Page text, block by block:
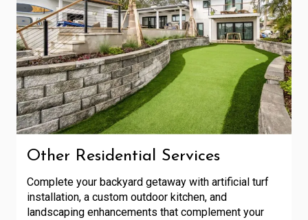
Other Residential Services
Complete your backyard getaway with artificial turf
installation, a custom outdoor kitchen, and
landscaping enhancements that complement your